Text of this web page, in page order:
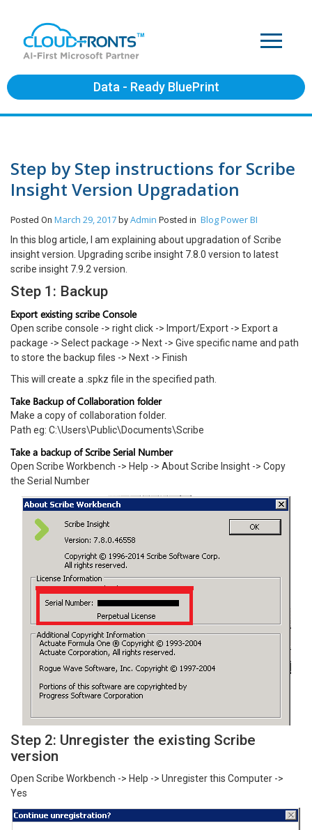
Data - Ready BluePrint
Step by Step instructions for Scribe
Insight Version Upgradation
Posted On March 29, 2017 by Admin Posted in BlogPower BI
In this blog article, I am explaining about upgradation of Scribe
insight version. Upgrading scribe insight 7.8.0 version to latest
scribe insight 7.9.2 version.
Step 1: Backup
Export existing scribe Console
Open scribe console -> right click -> Import/Export -> Export a
package -> Select package -> Next -> Give specific name and path
to store the backup files -> Next -> Finish
This will create a .spkz file in the specified path.
Take Backup of Collaboration folder
Make a copy of collaboration folder.
Path eg: C:\Users\Public\Documents\Scribe
Take a backup of Scribe Serial Number
Open Scribe Workbench -> Help -> About Scribe Insight -> Copy
the Serial Number
Step 2: Unregister the existing Scribe
version
Open Scribe Workbench -> Help -> Unregister this Computer ->
Yes